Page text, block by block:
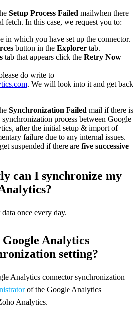
Setup Process Failed mailwhen there
fetch. In this case, we request you to:
in which you have set up the connector.
button in the Explorer tab.
tab that appears click the Retry Now
do write to
. We will look into it and get back
Synchronization Failed mail if there is
process between Google
after the initial setup & import of
failure due to any internal issues.
suspended if there are five successive
can I synchronize my
once every day.
Analytics
setting?
Analytics connector synchronization
of the Google Analytics
Analytics.